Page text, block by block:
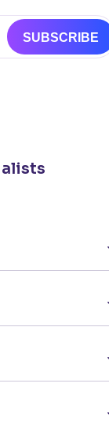
SUBSCRIBE